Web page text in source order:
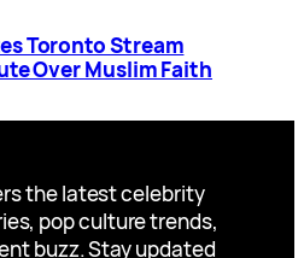
Toronto Stream
Over Muslim Faith
the latest celebrity
pop culture trends,
buzz. Stay updated